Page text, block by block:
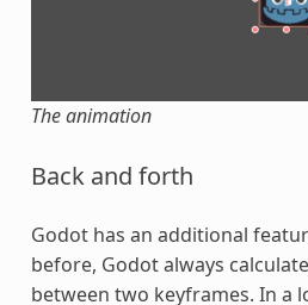
The animation
Back and forth
Godot has an additional
before, Godot always
between two keyframes. In a